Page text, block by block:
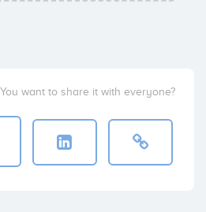
want to share it with everyone?